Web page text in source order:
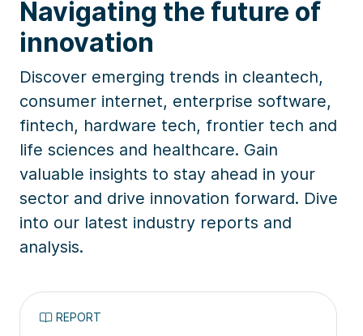
Navigating the future of
innovation
Discover emerging trends in cleantech,
consumer internet, enterprise software,
fintech, hardware tech, frontier tech and
life sciences and healthcare. Gain
valuable insights to stay ahead in your
sector and drive innovation forward. Dive
into our latest industry reports and
analysis.
REPORT